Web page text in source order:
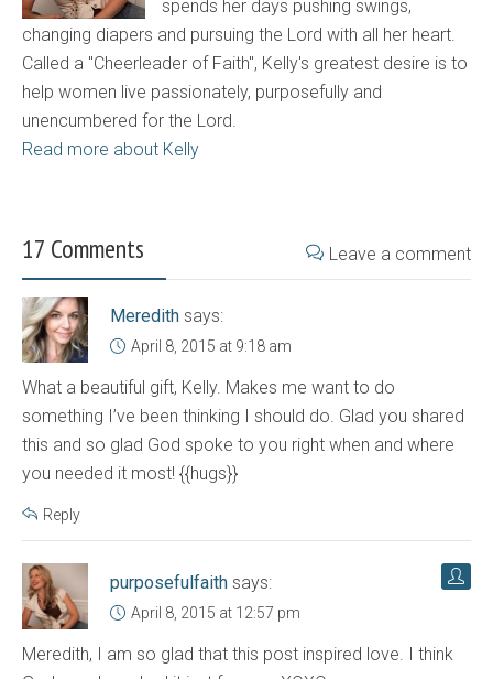
spends her days pushing swings,
changing diapers and pursuing the Lord with all her heart.
Called a "Cheerleader of Faith", Kelly's greatest desire is to
help women live passionately, purposefully and
unencumbered for the Lord.
Read more about Kelly
17 Comments Leave a comment
Meredith says:
April 8, 2015 at 9:18 am
What a beautiful gift, Kelly. Makes me want to do
something I’ve been thinking I should do. Glad you shared
this and so glad God spoke to you right when and where
you needed it most! {{hugs}}
Reply
purposefulfaith says:
April 8, 2015 at 12:57 pm
Meredith, I am so glad that this post inspired love. I think